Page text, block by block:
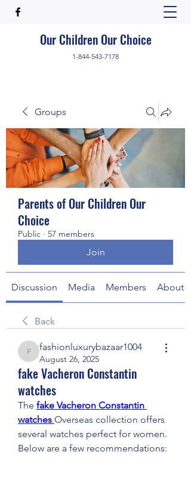
Our Children Our Choice
1-844-543-7178
Groups
Parents of Our Children Our
Choice
Public · 57 members
Join
Discussion Media Members About
Back
fashionluxurybazaar1004
fashionluxurybazaar1004
August 26, 2025
fake Vacheron Constantin
watches
The fake Vacheron Constantin
watches Overseas collection offers
several watches perfect for women.
Below are a few recommendations: